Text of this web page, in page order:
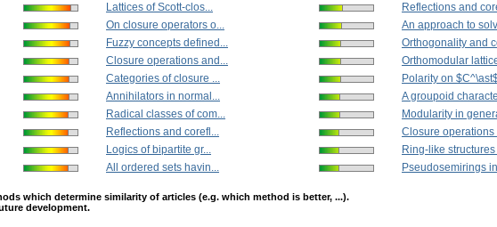
Lattices of Scott-clos...
On closure operators o...
Fuzzy concepts defined...
Closure operations and...
Categories of closure ...
Annihilators in normal...
Radical classes of com...
Reflections and corefl...
Logics of bipartite gr...
All ordered sets havin...
Reflections and
An approach to
Orthogonality and
Orthomodular
Polarity on
A groupoid
Modularity in
Closure operations
Ring-like structures
Pseudosemirings
which determine similarity of articles (e.g. which method is better, ...).
development.